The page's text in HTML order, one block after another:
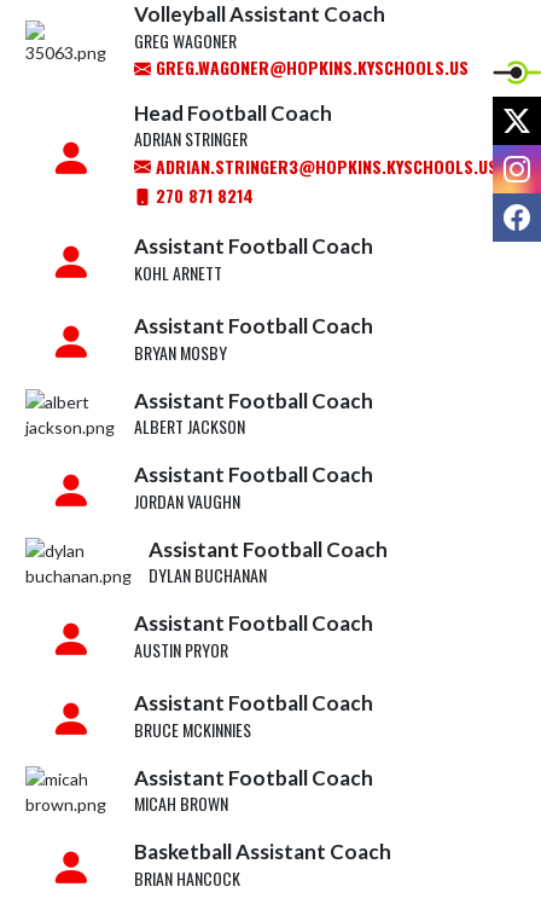
Volleyball Assistant Coach
GREG WAGONER
GREG.WAGONER@HOPKINS.KYSCHOOLS.US
Head Football Coach
ADRIAN STRINGER
ADRIAN.STRINGER3@HOPKINS.KYSCHOOLS.US
270 871 8214
Assistant Football Coach
KOHL ARNETT
Assistant Football Coach
BRYAN MOSBY
Assistant Football Coach
ALBERT JACKSON
Assistant Football Coach
JORDAN VAUGHN
Assistant Football Coach
DYLAN BUCHANAN
Assistant Football Coach
AUSTIN PRYOR
Assistant Football Coach
BRUCE MCKINNIES
Assistant Football Coach
MICAH BROWN
Basketball Assistant Coach
BRIAN HANCOCK